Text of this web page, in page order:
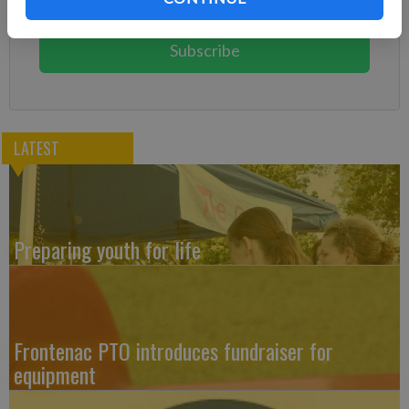
You can cancel anytime!
Subscribe
LATEST
Preparing youth for life
Frontenac PTO introduces fundraiser for
equipment